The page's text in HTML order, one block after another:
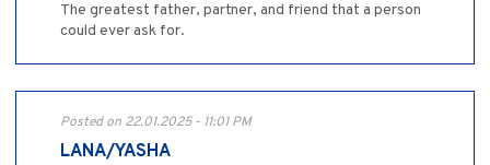
The greatest father, partner, and friend that a person
could ever ask for.
Posted on 22.01.2025 - 11:01 PM
LANA/YASHA